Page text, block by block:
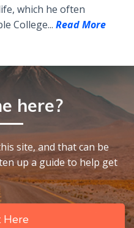
which he often
College... Read More
here?
site, and that can be
up a guide to help get
Here